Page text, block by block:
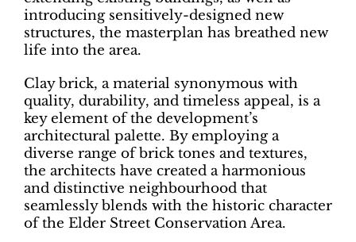
introducing sensitively-designed new
structures, the masterplan has breathed new
life into the area.
Clay brick, a material synonymous with
quality, durability, and timeless appeal, is a
key element of the development’s
architectural palette. By employing a
diverse range of brick tones and textures,
the architects have created a harmonious
and distinctive neighbourhood that
seamlessly blends with the historic character
of the Elder Street Conservation Area.